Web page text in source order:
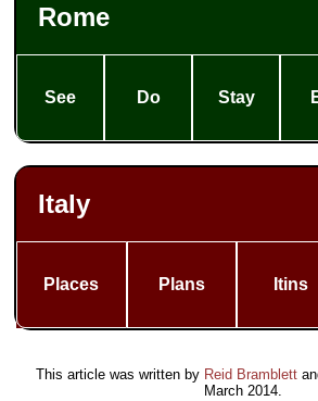
Rome
See Do Stay
Italy
Places Plans Itins
This article was written by Reid Bramblett
March 2014